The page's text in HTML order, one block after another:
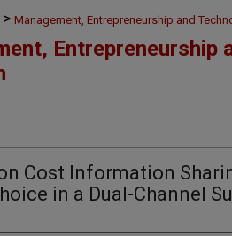
> Management, Entrepreneurship and
Entrepreneurship
Cost Information
in a Dual-Channel